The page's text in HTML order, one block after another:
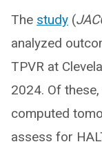
The study (
analyzed
TPVR at
2024. Of
computed
assess for